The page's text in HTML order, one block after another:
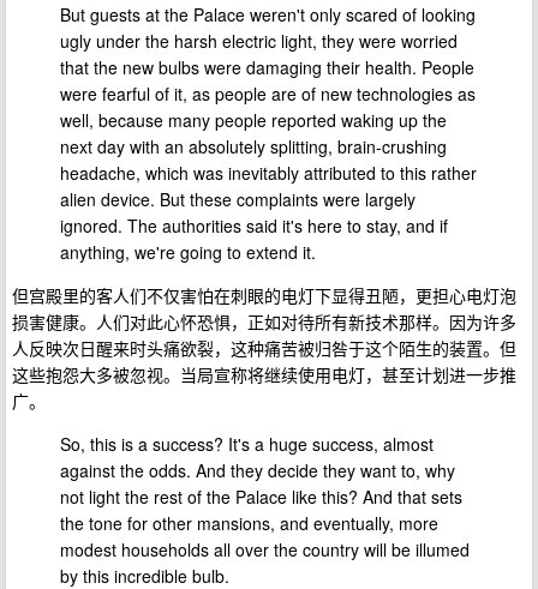
But guests at the Palace weren't only scared of looking
ugly under the harsh electric light, they were worried
that the new bulbs were damaging their health. People
were fearful of it, as people are of new technologies as
well, because many people reported waking up the
next day with an absolutely splitting, brain-crushing
headache, which was inevitably attributed to this rather
alien device. But these complaints were largely
ignored. The authorities said it's here to stay, and if
anything, we're going to extend it.
但宫殿里的客人们不仅害怕在刺眼的电灯下显得丑陋，更担心电灯泡
损害健康。人们对此心怀恐惧，正如对待所有新技术那样。因为许多
人反映次日醒来时头痛欲裂，这种痛苦被归咎于这个陌生的装置。但
这些抱怨大多被忽视。当局宣称将继续使用电灯，甚至计划进一步推
广。
So, this is a success? It's a huge success, almost
against the odds. And they decide they want to, why
not light the rest of the Palace like this? And that sets
the tone for other mansions, and eventually, more
modest households all over the country will be illumed
by this incredible bulb.